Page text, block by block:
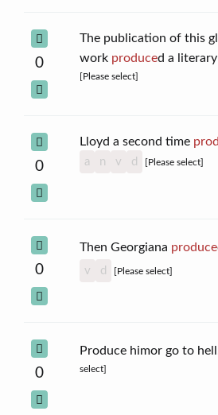
0
The publication of this
work produced a
[Please select]
0
Lloyd a second time
a n v d [Please select]
0
Then Georgiana produce
v
d [Please select]
0
Produce himor go to
select]